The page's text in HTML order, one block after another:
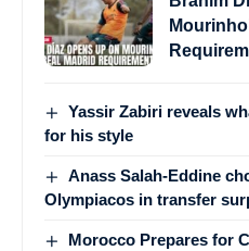
Yassir Zabiri reveals
for his style
Anass Salah-Eddine
Olympiacos in transfer
Morocco Prepares for